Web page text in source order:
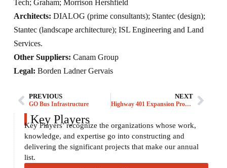
Tech; Graham; Morrison Hershfield
Architects: DIALOG (prime consultants); Stantec (design);
Stantec (landscape architecture); ISL Engineering and Land
Services.
Other Suppliers: Canam Group
Legal: Borden Ladner Gervais
PREVIOUS
GO Bus Infrastructure
NEXT
Highway 401 Expansion Project
Key Players
Key Players’ recognize the organizations whose work,
knowledge, and expertise go into constructing and
delivering the significant projects that make our annual
list.